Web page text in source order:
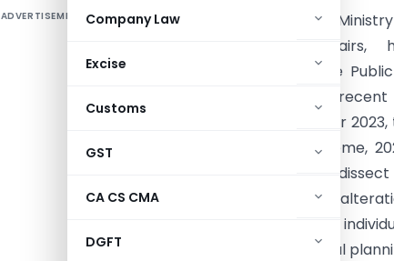
Company Law
Excise
Customs
GST
CA CS CMA
DGFT
ADVERTISEMENT
The
of Economic Affairs,
amendments to the
2019. Through the
dated 7th November
(Amendment) Scheme,
this article, we will
particular focus on
provisions, providing
for effective financial